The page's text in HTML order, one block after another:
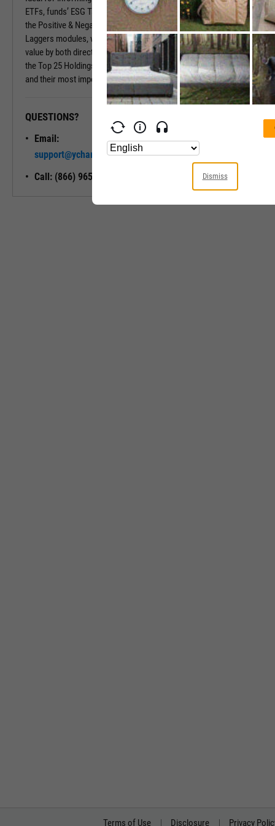
ETFs, funds’ ESG Tabs deliver even more insights. Insights include
the Positive & Negative Trend and the Exposure to Leaders or
Laggers modules, which provide percentages of the fund’s market
value by both directional ESG trend and ESG Rating. Also included is
the Top 25 Holdings module, which shows a fund’s largest holdings
and their most important ESG traits.
QUESTIONS?
Email:
support@ycharts.com
Call: (866) 965-7552
Unlock My
Access
Terms of Use Disclosure Privacy
Dismiss